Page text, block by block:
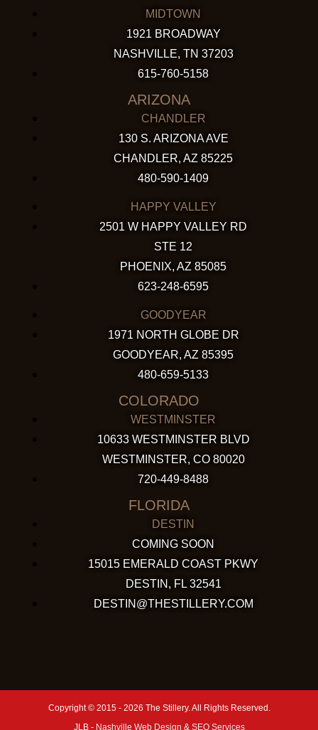
MIDTOWN
1921 BROADWAY
NASHVILLE, TN 37203
615-760-5158
ARIZONA
CHANDLER
130 S. ARIZONA AVE
CHANDLER, AZ 85225
480-590-1409
HAPPY VALLEY
2501 W HAPPY VALLEY RD
STE 12
PHOENIX, AZ 85085
623-248-6595
GOODYEAR
1971 NORTH GLOBE DR
GOODYEAR, AZ 85395
480-659-5133
COLORADO
WESTMINSTER
10633 WESTMINSTER BLVD
WESTMINSTER, CO 80020
720-449-8488
FLORIDA
DESTIN
COMING SOON
15015 EMERALD COAST PKWY
DESTIN, FL 32541
DESTIN@THESTILLERY.COM
Copyright © 2015 - 2026 The Stillery. All Rights Reserved.
JLB - Nashville Web Design & SEO Services